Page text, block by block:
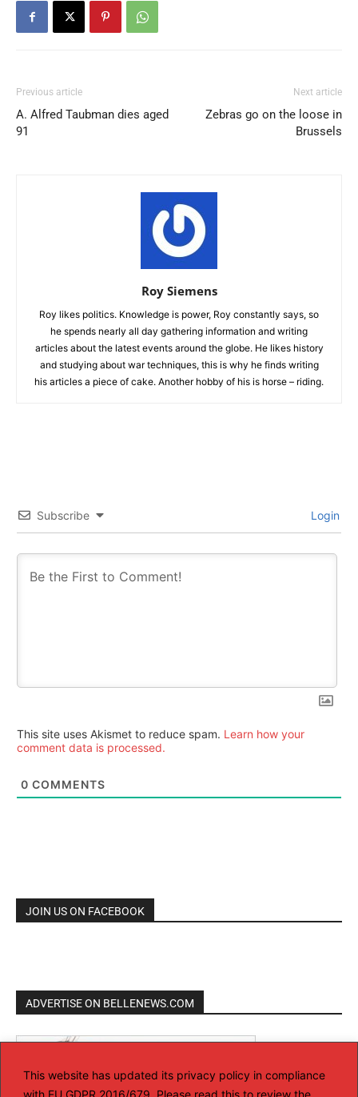
This website has updated its privacy policy in compliance
with EU GDPR 2016/679. Please read this to review the
Previous article
A. Alfred Taubman dies aged
91
Next article
Zebras go on the loose in
Brussels
Roy Siemens
Roy likes politics. Knowledge is power, Roy constantly says, so
he spends nearly all day gathering information and writing
articles about the latest events around the globe. He likes history
and studying about war techniques, this is why he finds writing
his articles a piece of cake. Another hobby of his is horse – riding.
Subscribe Login
This site uses Akismet to reduce spam. Learn how your
comment data is processed.
0 COMMENTS
JOIN US ON FACEBOOK
ADVERTISE ON BELLENEWS.COM